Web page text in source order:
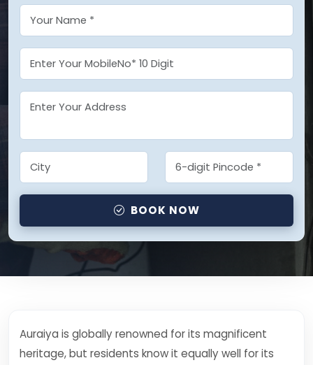
BOOK NOW
Auraiya is globally renowned for its magnificent
heritage, but residents know it equally well for its